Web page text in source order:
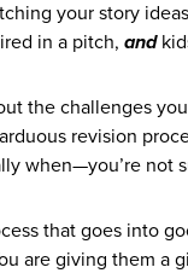
your story
in a pitch, and
the challenges
revision
when—you’re not
that goes into
are giving them a